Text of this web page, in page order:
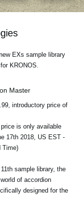
EXs sample library
KRONOS.
Master
introductory price of
is only available
17th 2018, US EST -
Time)
sample library, the
of accordion
designed for the